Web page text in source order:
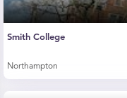
Smith College
Northampton